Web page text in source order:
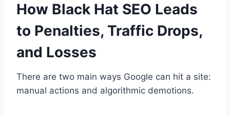
How Black Hat SEO Leads
to Penalties, Traffic Drops,
and Losses
There are two main ways Google can hit a site:
manual actions and algorithmic demotions.